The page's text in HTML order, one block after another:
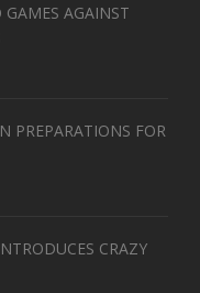
AGAINST
PREPARATIONS FOR
CRAZY